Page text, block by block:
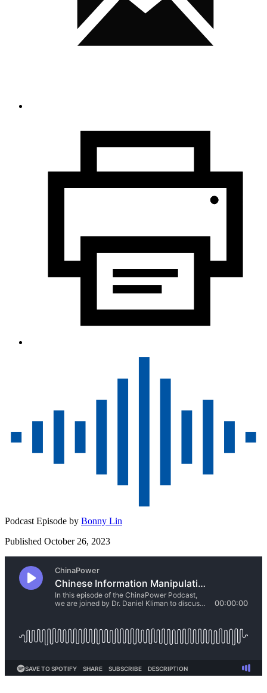
Podcast Episode by Bonny Lin
Published October 26, 2023